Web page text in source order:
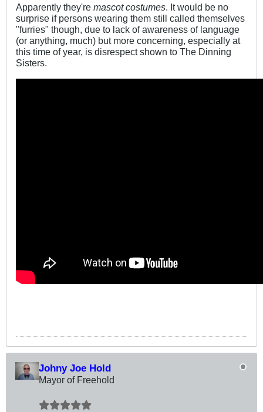
Apparently they're mascot costumes. It would be no
surprise if persons wearing them still called themselves
"furries" though, due to lack of awareness of language
(or anything, much) but more concerning, especially at
this time of year, is disrespect shown to The Dinning
Sisters.
Johny Joe Hold
Mayor of Freehold